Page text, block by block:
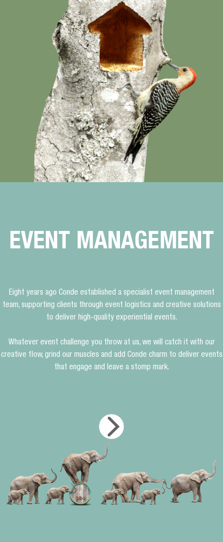
EVENT MANAGEMENT
Eight years ago Conde established a specialist event management
team, supporting clients through event logistics and creative solutions
to deliver high-quality experiential events.
Whatever event challenge you throw at us, we will catch it with our
creative flow, grind our muscles and add Conde charm to deliver events
that engage and leave a stomp mark.